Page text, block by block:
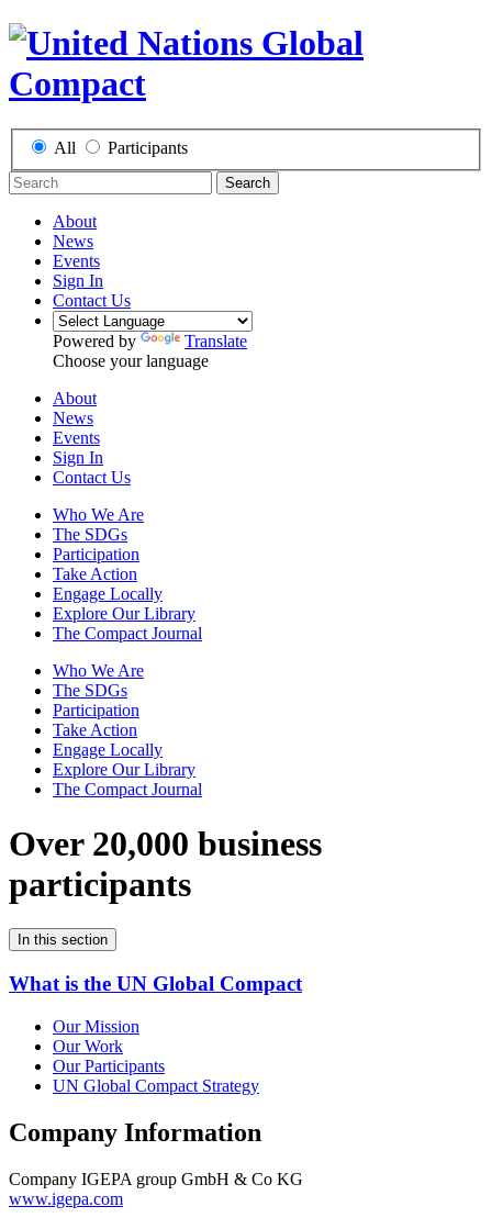
All Participants
Search
About
News
Events
Sign In
Contact Us
Powered by
Translate
Choose your language
About
News
Events
Sign In
Contact Us
Who We Are
The SDGs
Participation
Take Action
Engage Locally
Explore Our Library
The Compact Journal
Who We Are
The SDGs
Participation
Take Action
Engage Locally
Explore Our Library
The Compact Journal
Over 20,000 business
participants
In this section
What is the UN Global Compact
Our Mission
Our Work
Our Participants
UN Global Compact Strategy
Company Information
Company IGEPA group GmbH & Co KG
www.igepa.com